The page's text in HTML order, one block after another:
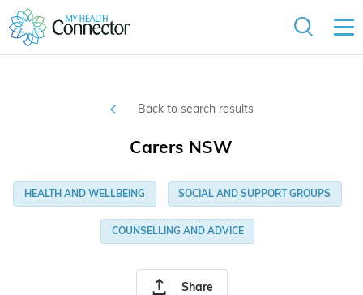
Back to search results
Share
Carers NSW
HEALTH AND WELLBEING SOCIAL AND SUPPORT GROUPS
COUNSELLING AND ADVICE